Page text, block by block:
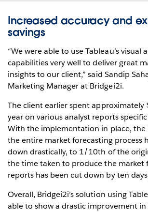
Increased accuracy and
savings
“We were able to use Tableau’s visual
capabilities very well to deliver great
insights to our client,” said Sandip
Marketing Manager at Bridgei2i.
The client earlier spent approximately
year on various analyst reports
With the implementation in place, the
the entire market forecasting process
down drastically, to 1/10th of the
the time taken to produce the market
reports has been cut down by ten
Overall, Bridgei2i’s solution using
able to show a drastic improvement